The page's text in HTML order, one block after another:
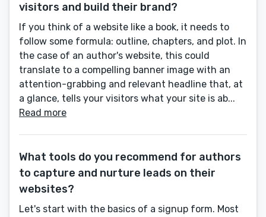
visitors and build their brand?
If you think of a website like a book, it needs to
follow some formula: outline, chapters, and plot. In
the case of an author's website, this could
translate to a compelling banner image with an
attention-grabbing and relevant headline that, at
a glance, tells your visitors what your site is ab...
Read more
What tools do you recommend for authors
to capture and nurture leads on their
websites?
Let's start with the basics of a signup form. Most